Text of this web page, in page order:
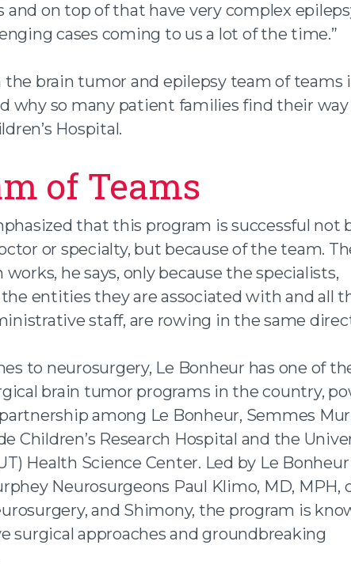
and on top of that have very complex
cases coming to us a lot of the time.”
the brain tumor and epilepsy team of teams
why so many patient families find their way
Hospital.
of Teams
that this program is successful not
or specialty, but because of the team.
he says, only because the specialists,
entities they are associated with and all
staff, are rowing in the same
to neurosurgery, Le Bonheur has one of
brain tumor programs in the country,
among Le Bonheur, Semmes
Children’s Research Hospital and the
Health Science Center. Led by Le Bonheur
Neurosurgeons Paul Klimo, MD, MPH,
and Shimony, the program is
surgical approaches and groundbreaking